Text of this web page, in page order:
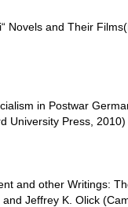
Novels and Their
in Postwar
University Press, 2010)
and other Writings:
Jeffrey K. Olick